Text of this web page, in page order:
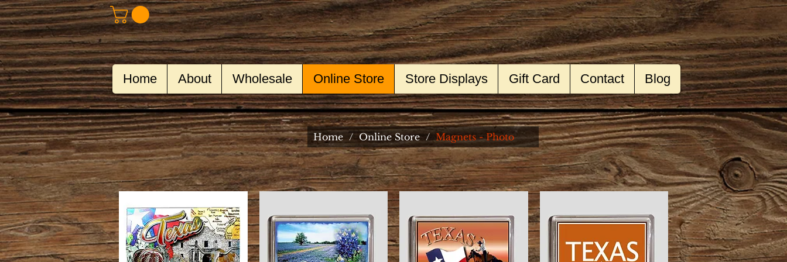
Home About Wholesale Online Store Store Displays Gift Card Contact Blog
Home / Online Store / Magnets - Photo